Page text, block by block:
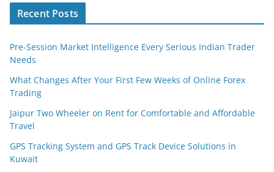
Recent Posts
Pre-Session Market Intelligence Every Serious Indian Trader
Needs
What Changes After Your First Few Weeks of Online Forex
Trading
Jaipur Two Wheeler on Rent for Comfortable and Affordable
Travel
GPS Tracking System and GPS Track Device Solutions in
Kuwait